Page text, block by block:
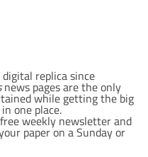
replica since
news pages are the only
while getting the big
one place.
weekly newsletter and
paper on a Sunday or